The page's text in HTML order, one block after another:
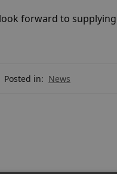
forward to
Posted in: News